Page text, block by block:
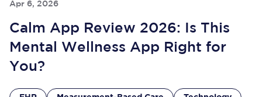
Apr 6, 2026
Calm App Review 2026: Is This
Mental Wellness App Right for
You?